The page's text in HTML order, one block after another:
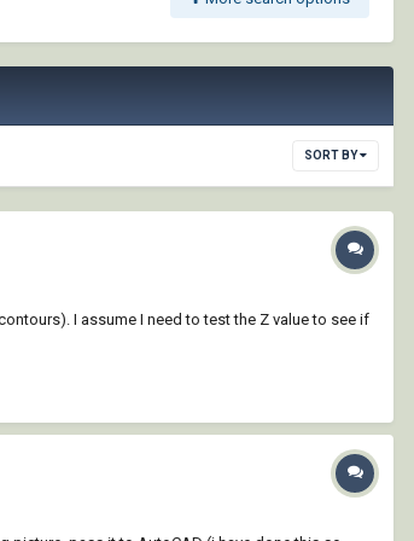
SORT BY
I assume I need to test the Z value to see if